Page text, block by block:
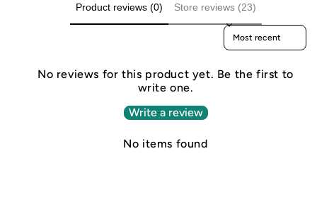
Product reviews (0) Store reviews (23)
Sort reviews by
No reviews for this product yet. Be the first to
write one.
Write a review
No items found